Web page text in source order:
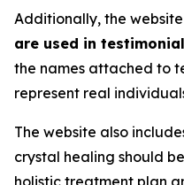
Additionally, the
are used in
the names attached to
represent real
The website also
crystal healing should